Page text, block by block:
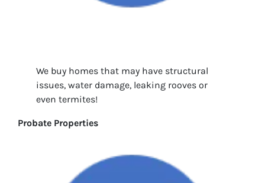
We buy homes that may have structural
issues, water damage, leaking rooves or
even termites!
Probate Properties